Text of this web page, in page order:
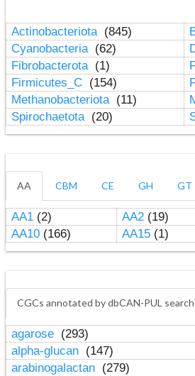
Actinobacteriota (845)
Cyanobacteria (62)
Fibrobacterota (1)
Firmicutes_C (154)
Methanobacteriota (11)
Spirochaetota (20)
AA CBM CE GH GT
AA1(2) AA2(19)
AA10(166) AA15(1)
CGCs annotated by dbCAN-PUL search
agarose (293)
alpha-glucan (147)
arabinogalactan (279)